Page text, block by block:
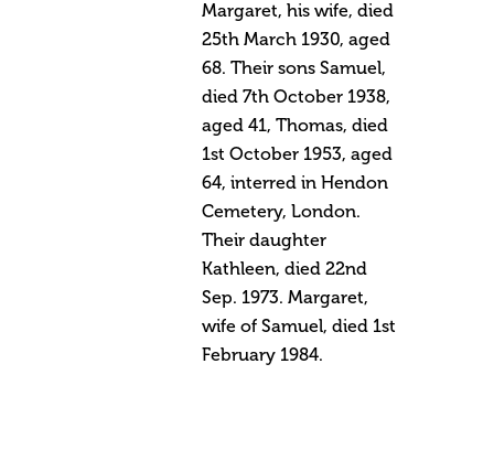
Margaret, his wife, died
25th March 1930, aged
68. Their sons Samuel,
died 7th October 1938,
aged 41, Thomas, died
1st October 1953, aged
64, interred in Hendon
Cemetery, London.
Their daughter
Kathleen, died 22nd
Sep. 1973. Margaret,
wife of Samuel, died 1st
February 1984.